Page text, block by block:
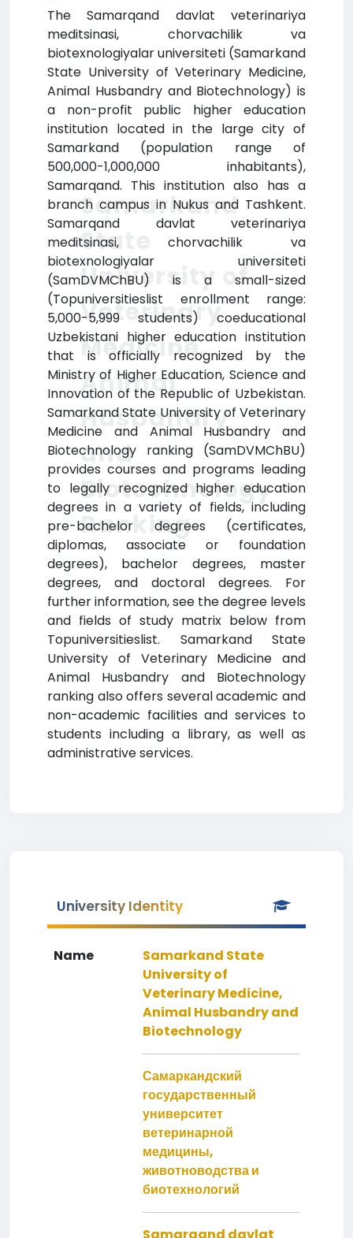
The Samarqand davlat veterinariya
meditsinasi, chorvachilik va
biotexnologiyalar universiteti (Samarkand
State University of Veterinary Medicine,
Animal Husbandry and Biotechnology) is
a non-profit public higher education
institution located in the large city of
Samarkand (population range of
500,000-1,000,000 inhabitants),
Samarqand. This institution also has a
branch campus in Nukus and Tashkent.
Samarqand davlat veterinariya
meditsinasi, chorvachilik va
biotexnologiyalar universiteti
(SamDVMChBU) is a small-sized
(Topuniversitieslist enrollment range:
5,000-5,999 students) coeducational
Uzbekistani higher education institution
that is officially recognized by the
Ministry of Higher Education, Science and
Innovation of the Republic of Uzbekistan.
Samarkand State University of Veterinary
Medicine and Animal Husbandry and
Biotechnology ranking (SamDVMChBU)
provides courses and programs leading
to legally recognized higher education
degrees in a variety of fields, including
pre-bachelor degrees (certificates,
diplomas, associate or foundation
degrees), bachelor degrees, master
degrees, and doctoral degrees. For
further information, see the degree levels
and fields of study matrix below from
Topuniversitieslist. Samarkand State
University of Veterinary Medicine and
Animal Husbandry and Biotechnology
ranking also offers several academic and
non-academic facilities and services to
students including a library, as well as
administrative services.
Samarkand
State
University of
Veterinary
Medicine,
Animal
Husbandry
and
Biotechnology
Ranking
University Identity
Name
Samarkand State
University of
Veterinary Medicine,
Animal Husbandry and
Biotechnology
Самаркандский
государственный
университет
ветеринарной
медицины,
животноводства и
биотехнологий